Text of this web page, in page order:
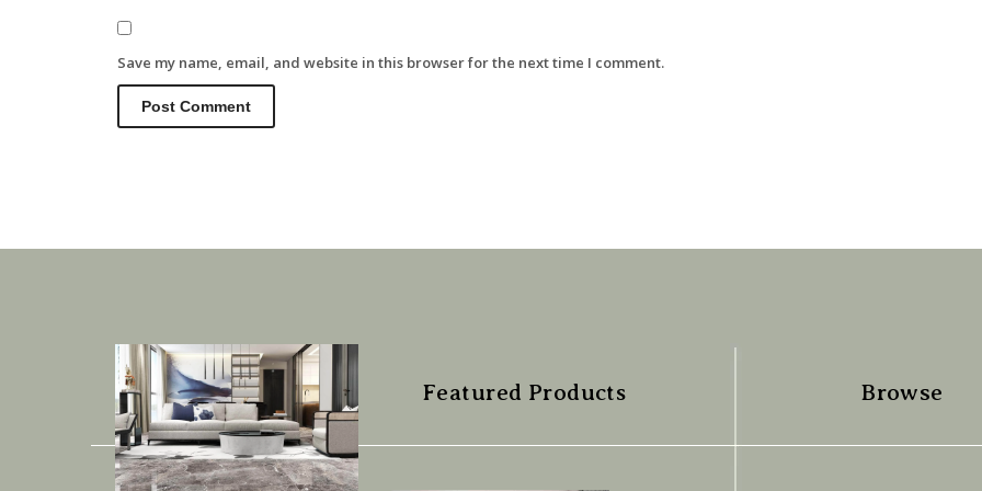
Save my name, email, and website in this browser for the next time I comment.
Featured Products Browse